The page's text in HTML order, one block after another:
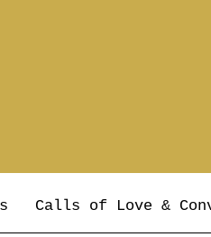
Calls of Love &